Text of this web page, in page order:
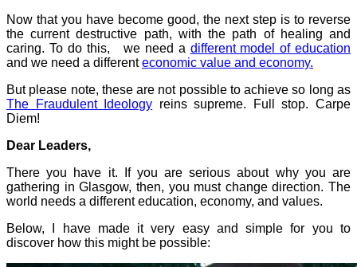
Now that you have become good, the next step is to reverse
the current destructive path, with the path of healing and
caring. To do this, we need a different model of education
and we need a differenteconomic value and economy.
But please note, these are not possible to achieve so long as
The Fraudulent Ideology reins supreme. Full stop. Carpe
Diem!
Dear Leaders,
There you have it. If you are serious about why you are
gathering in Glasgow, then, you must change direction. The
world needs a different education, economy, and values.
Below, I have made it very easy and simple for you to
discover how this might be possible: